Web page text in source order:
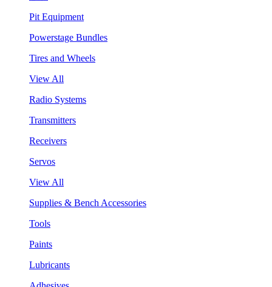
Pit Equipment
Powerstage Bundles
Tires and Wheels
View All
Radio Systems
Transmitters
Receivers
Servos
View All
Supplies & Bench Accessories
Tools
Paints
Lubricants